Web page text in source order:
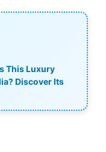
This Luxury
Discover Its